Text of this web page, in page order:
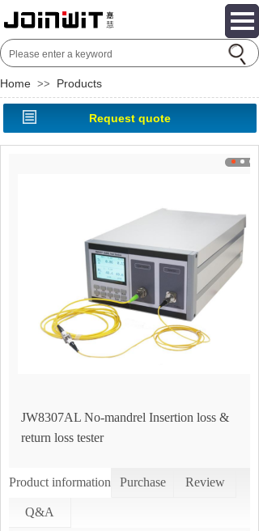
Home >> Products
Request quote
JW8307AL No-mandrel Insertion loss &
return loss tester
Product information Purchase Review
Q&A